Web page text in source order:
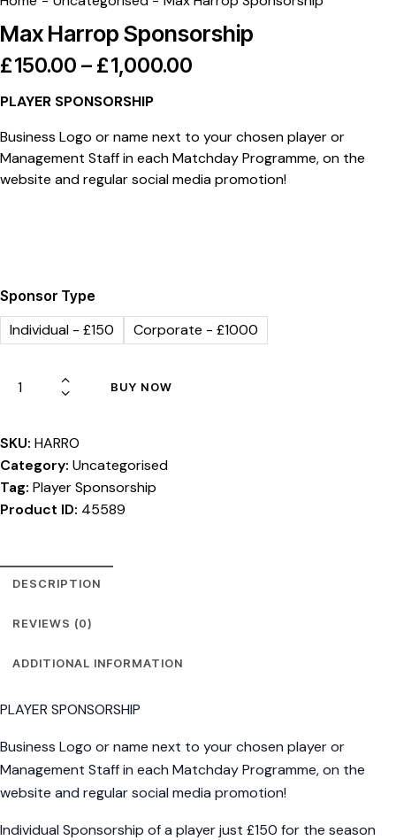
Max Harrop Sponsorship
£150.00 – £1,000.00
PLAYER SPONSORSHIP
Business Logo or name next to your chosen player or
Management Staff in each Matchday Programme, on the
website and regular social media promotion!
Sponsor Type
Individual - £150 Corporate - £1000
BUY NOW
SKU: HARRO
Category: Uncategorised
Tag: Player Sponsorship
Product ID: 45589
DESCRIPTION
REVIEWS (0)
ADDITIONAL INFORMATION
PLAYER SPONSORSHIP
Business Logo or name next to your chosen player or
Management Staff in each Matchday Programme, on the
website and regular social media promotion!
Individual Sponsorship of a player just £150 for the season